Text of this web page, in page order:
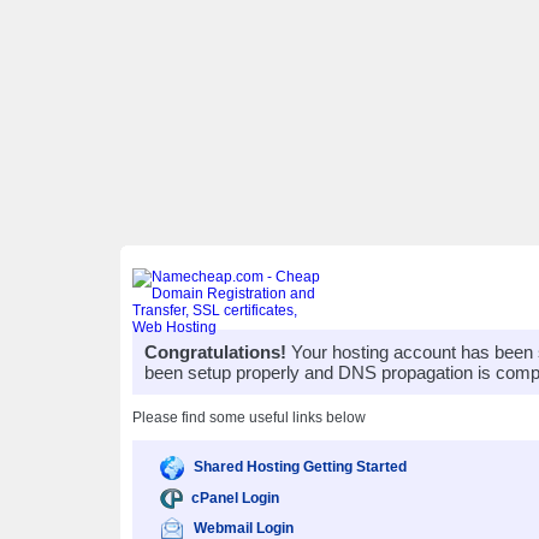
Congratulations! Your hosting account has
been setup properly and DNS propagation is
Please find some useful links below
Shared Hosting Getting Started
cPanel Login
Webmail Login